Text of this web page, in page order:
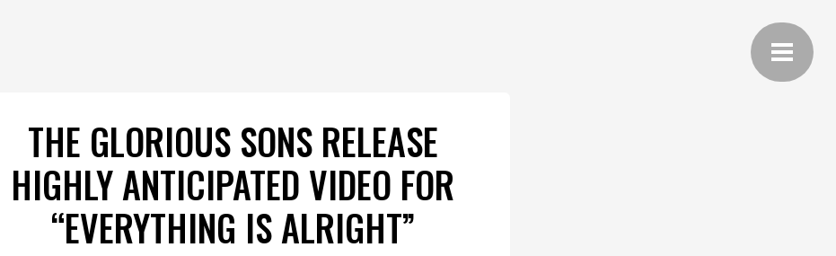
THE GLORIOUS SONS RELEASE
HIGHLY ANTICIPATED VIDEO FOR
“EVERYTHING IS ALRIGHT”